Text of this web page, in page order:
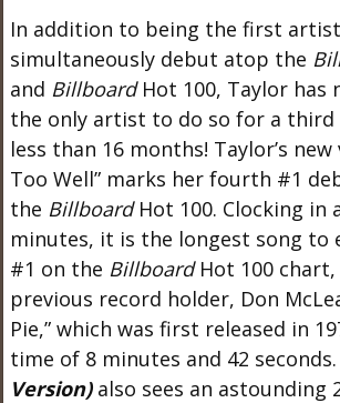
In addition to being the first
simultaneously debut atop the
and Billboard Hot 100, Taylor has
the only artist to do so for a third
less than 16 months! Taylor’s new
Too Well” marks her fourth #1
the Billboard Hot 100. Clocking in
minutes, it is the longest song to
#1 on the BillboardHot 100
previous record holder, Don
Pie,” which was first released in
time of 8 minutes and 42 seconds.
Version) also sees an astounding